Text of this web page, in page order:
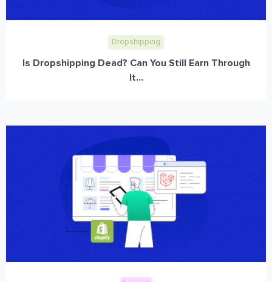
Dropshipping
Is Dropshipping Dead? Can You Still Earn Through
It...